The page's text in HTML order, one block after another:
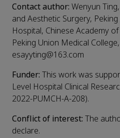
Contact author: Wenyun
and Aesthetic Surgery,
Hospital, Chinese Academy
Peking Union Medical
esayyting@163.com
Funder: This work was
Level Hospital Clinical
2022-PUMCH-A-208).
Conflict of interest: The
declare.